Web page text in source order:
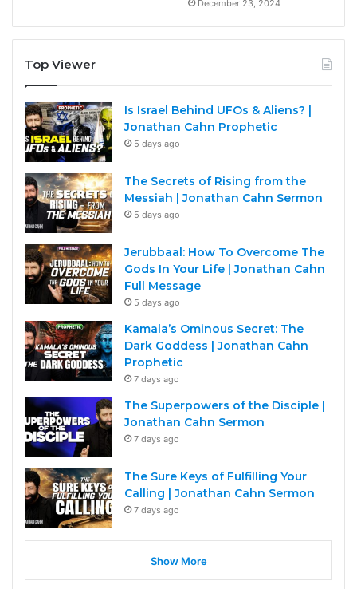
December 23, 2024
Top Viewer
Is Israel Behind UFOs & Aliens? |
Jonathan Cahn Prophetic
5 days ago
The Secrets of Rising from the
Messiah | Jonathan Cahn Sermon
5 days ago
Jerubbaal: How To Overcome The
Gods In Your Life | Jonathan Cahn
Full Message
5 days ago
Kamala’s Ominous Secret: The
Dark Goddess | Jonathan Cahn
Prophetic
7 days ago
The Superpowers of the Disciple |
Jonathan Cahn Sermon
7 days ago
The Sure Keys of Fulfilling Your
Calling | Jonathan Cahn Sermon
7 days ago
Show More